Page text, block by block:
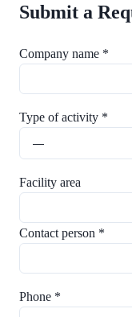
Submit a
Company name *
Type of activity *
Facility area
Contact person *
Phone *